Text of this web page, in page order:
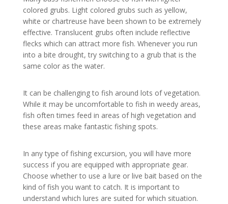
colored grubs. Light colored grubs such as yellow,
white or chartreuse have been shown to be extremely
effective. Translucent grubs often include reflective
flecks which can attract more fish. Whenever you run
into a bite drought, try switching to a grub that is the
same color as the water.
It can be challenging to fish around lots of vegetation.
While it may be uncomfortable to fish in weedy areas,
fish often times feed in areas of high vegetation and
these areas make fantastic fishing spots.
In any type of fishing excursion, you will have more
success if you are equipped with appropriate gear.
Choose whether to use a lure or live bait based on the
kind of fish you want to catch. It is important to
understand which lures are suited for which situation.